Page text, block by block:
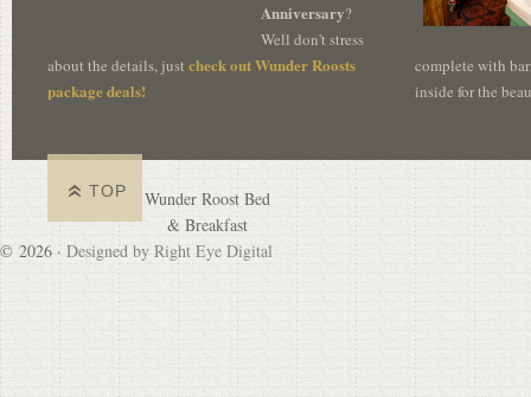
Anniversary?
Well don't stress
about the details, just check out Wunder Roosts
package deals!
complete with
inside for the
TOP
Wunder Roost Bed
& Breakfast
© 2026 · Designed by Right Eye Digital